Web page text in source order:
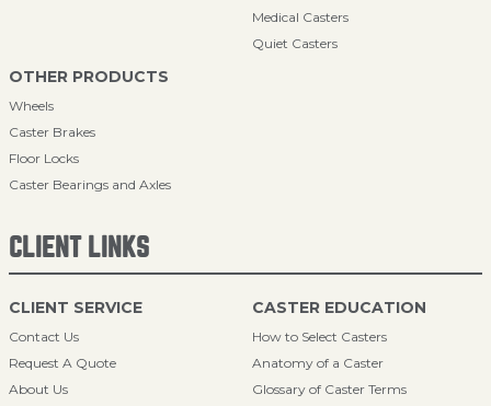
Medical Casters
Quiet Casters
OTHER PRODUCTS
Wheels
Caster Brakes
Floor Locks
Caster Bearings and Axles
CLIENT LINKS
CLIENT SERVICE
Contact Us
Request A Quote
About Us
CASTER EDUCATION
How to Select Casters
Anatomy of a Caster
Glossary of Caster Terms